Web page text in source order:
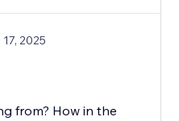
2025
from? How in the